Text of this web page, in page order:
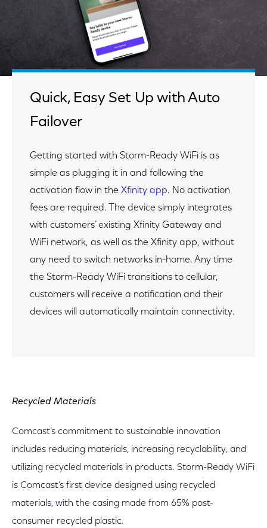
Quick, Easy Set Up with Auto
Failover
Getting started with Storm-Ready WiFi is as
simple as plugging it in and following the
activation flow in the Xfinity app. No activation
fees are required. The device simply integrates
with customers’ existing Xfinity Gateway and
WiFi network, as well as the Xfinity app, without
any need to switch networks in-home. Any time
the Storm-Ready WiFi transitions to cellular,
customers will receive a notification and their
devices will automatically maintain connectivity.
Recycled Materials
Comcast’s commitment to sustainable innovation
includes reducing materials, increasing recyclability, and
utilizing recycled materials in products. Storm-Ready WiFi
is Comcast’s first device designed using recycled
materials, with the casing made from 65% post-
consumer recycled plastic.